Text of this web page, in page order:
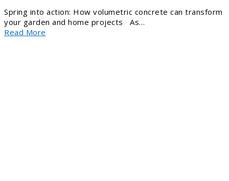
Spring into action: How volumetric concrete can transform
your garden and home projects As…
Read More